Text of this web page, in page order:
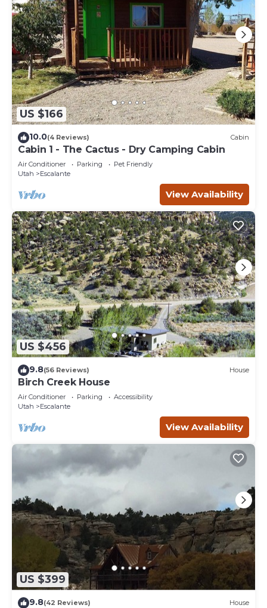
US $166
10.0(4 Reviews) Cabin
Cabin 1 - The Cactus - Dry Camping Cabin
Air Conditioner Parking
Pet Friendly
Utah
Escalante
View Availability
US $456
9.8(56 Reviews) House
Birch Creek House
Air Conditioner Parking
Accessibility
Utah
Escalante
View Availability
US $399
9.8(42 Reviews) House